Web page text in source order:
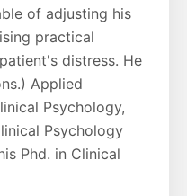
of adjusting his
practical
distress. He
Applied
Psychology,
Psychology
Phd. in Clinical